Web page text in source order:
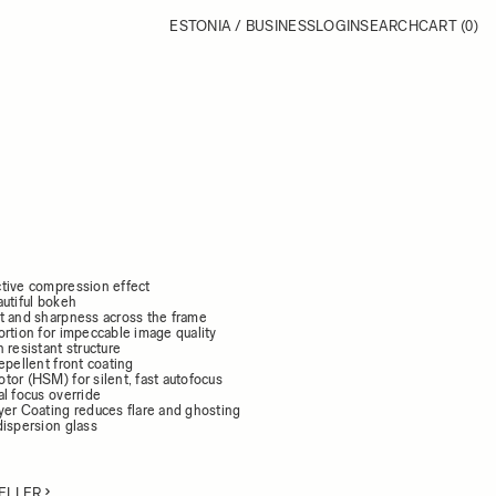
ESTONIA / BUSINESSLOGINSEARCHCART (0)
compression effect
bokeh
and sharpness across the frame
for impeccable image quality
resistant structure
front coating
(HSM) for silent, fast autofocus
focus override
Coating reduces flare and ghosting
glass